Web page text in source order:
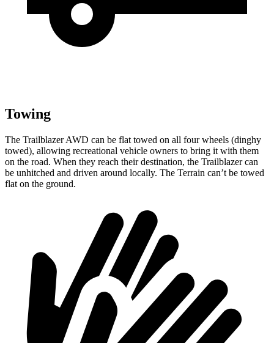
Towing
The Trailblazer AWD can be flat towed on all four wheels (dinghy
towed), allowing recreational vehicle owners to bring it with them
on the road. When they reach their destination, the Trailblazer can
be unhitched and driven around locally. The Terrain can’t be towed
flat on the ground.